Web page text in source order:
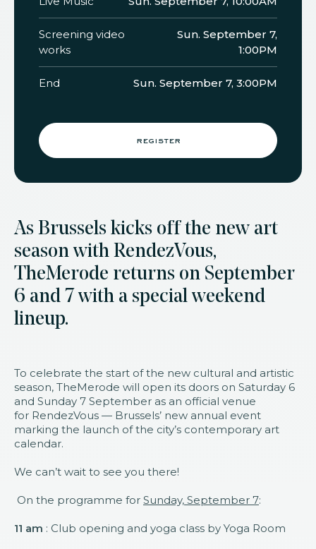
As Brussels kicks off the new art
season with RendezVous,
TheMerode returns on September
6 and 7 with a special weekend
lineup.
To celebrate the start of the new cultural and artistic
season, TheMerode will open its doors on Saturday 6
and Sunday 7 September as an official venue
for RendezVous — Brussels’ new annual event
marking the launch of the city’s contemporary art
calendar.
We can’t wait to see you there!
On the programme for Sunday, September 7:
11 am : Club opening and yoga class by Yoga Room
Screening video
works
Sun. September 7,
1:00PM
End Sun. September 7, 3:00PM
register